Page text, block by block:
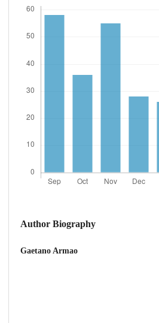
Author Biography
Gaetano Armao